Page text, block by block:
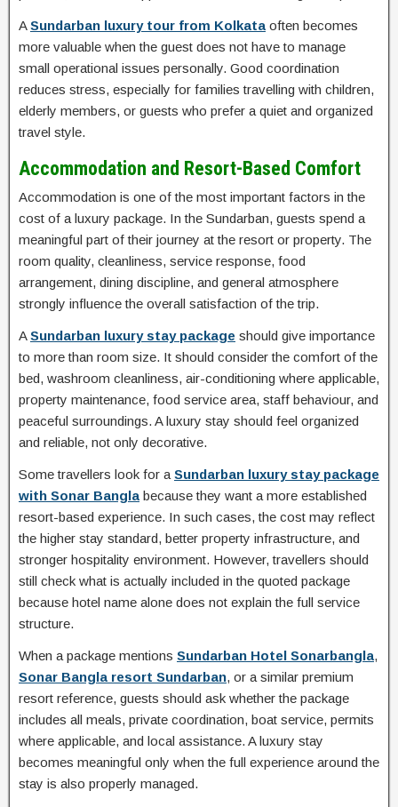
ASundarban luxury tour from Kolkata often becomes
more valuable when the guest does not have to manage
small operational issues personally. Good coordination
reduces stress, especially for families travelling with children,
elderly members, or guests who prefer a quiet and organized
travel style.
Accommodation and Resort-Based Comfort
Accommodation is one of the most important factors in the
cost of a luxury package. In the Sundarban, guests spend a
meaningful part of their journey at the resort or property. The
room quality, cleanliness, service response, food
arrangement, dining discipline, and general atmosphere
strongly influence the overall satisfaction of the trip.
ASundarban luxury stay package should give importance
to more than room size. It should consider the comfort of the
bed, washroom cleanliness, air-conditioning where applicable,
property maintenance, food service area, staff behaviour, and
peaceful surroundings. A luxury stay should feel organized
and reliable, not only decorative.
Some travellers look for a Sundarban luxury stay package
with Sonar Bangla because they want a more established
resort-based experience. In such cases, the cost may reflect
the higher stay standard, better property infrastructure, and
stronger hospitality environment. However, travellers should
still check what is actually included in the quoted package
because hotel name alone does not explain the full service
structure.
When a package mentions Sundarban Hotel Sonarbangla,
Sonar Bangla resort Sundarban, or a similar premium
resort reference, guests should ask whether the package
includes all meals, private coordination, boat service, permits
where applicable, and local assistance. A luxury stay
becomes meaningful only when the full experience around the
stay is also properly managed.